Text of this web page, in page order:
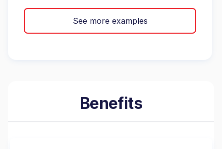
See more examples
Benefits